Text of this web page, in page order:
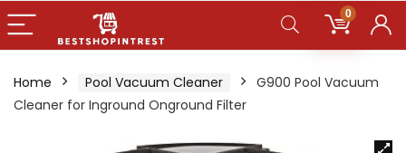
0
Home Pool Vacuum Cleaner
G900 Pool Vacuum
Cleaner for Inground Onground Filter